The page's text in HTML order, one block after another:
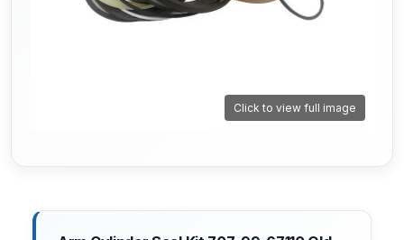
Click to view full image